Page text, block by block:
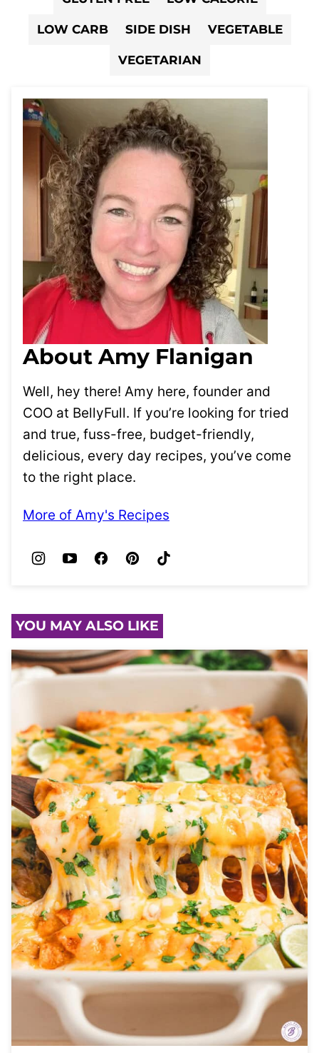
LOW CARB SIDE DISH VEGETABLE
VEGETARIAN
About Amy Flanigan
Well, hey there! Amy here, founder and
COO at BellyFull. If you’re looking for tried
and true, fuss-free, budget-friendly,
delicious, every day recipes, you’ve come
to the right place.
More of Amy's Recipes
YOU MAY ALSO LIKE